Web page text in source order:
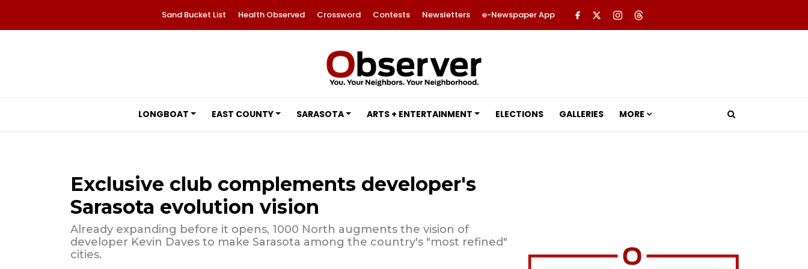
Sand Bucket List Health Observed Crossword Contests Newsletters e-Newspaper App
LONGBOAT EAST COUNTY SARASOTA ARTS + ENTERTAINMENT ELECTIONS GALLERIES MORE
Exclusive club complements developer's
Sarasota evolution vision
Already expanding before it opens, 1000 North augments the vision of
developer Kevin Daves to make Sarasota among the country's "most refined"
cities.